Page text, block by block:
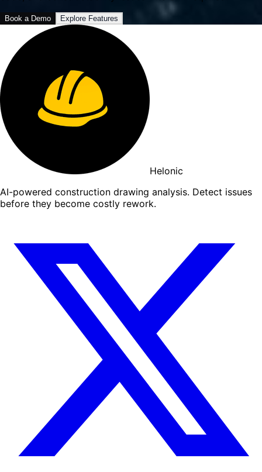
Book a Demo Explore Features
Helonic
AI-powered construction drawing analysis. Detect issues
before they become costly rework.